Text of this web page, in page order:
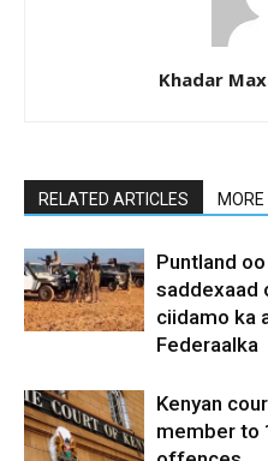
Khadar
RELATED ARTICLES
Puntland
saddexaad
ciidamo ka
Federaalka
Kenyan
member to